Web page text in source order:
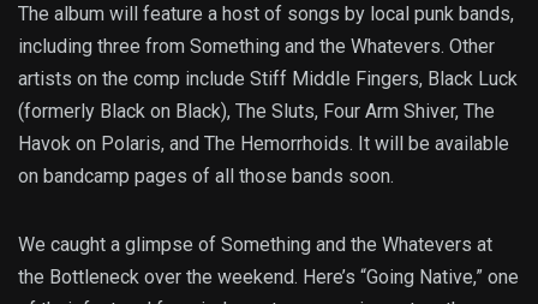
The album will feature a host of songs by local punk bands,
including three from Something and the Whatevers. Other
artists on the comp include Stiff Middle Fingers, Black Luck
(formerly Black on Black), The Sluts, Four Arm Shiver, The
Havok on Polaris, and The Hemorrhoids. It will be available
on bandcamp pages of all those bands soon.
We caught a glimpse of Something and the Whatevers at
the Bottleneck over the weekend. Here’s “Going Native,” one